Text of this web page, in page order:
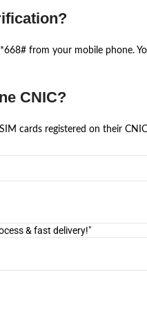
from your mobile phone.
CNIC?
cards registered on their
& fast delivery!"